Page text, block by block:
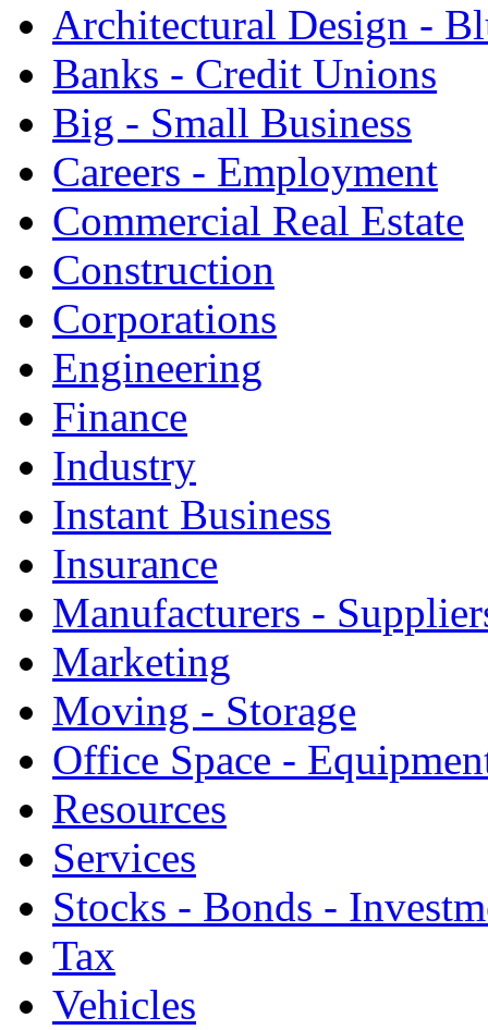
Architectural Design -
Banks - Credit Unions
Big - Small Business
Careers - Employment
Commercial Real Estate
Construction
Corporations
Engineering
Finance
Industry
Instant Business
Insurance
Manufacturers -
Marketing
Moving - Storage
Office Space -
Resources
Services
Stocks - Bonds -
Tax
Vehicles